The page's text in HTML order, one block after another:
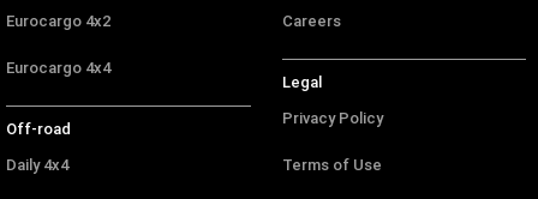
Eurocargo 4x2
Eurocargo 4x4
Off-road
Daily 4x4
Careers
Legal
Privacy Policy
Terms of Use